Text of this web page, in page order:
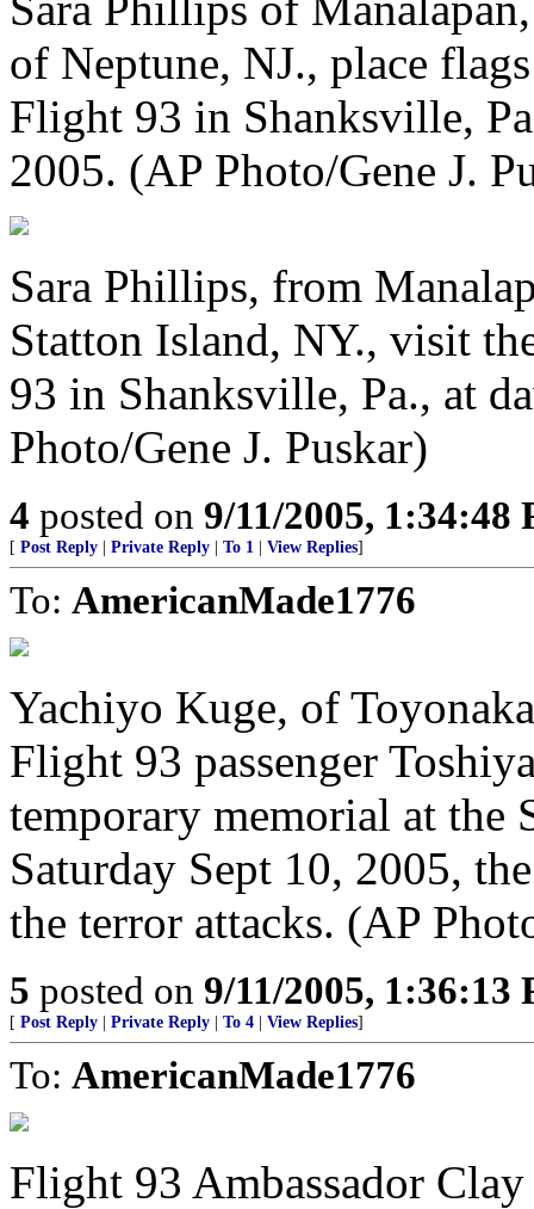
of Neptune, NJ., place
Flight 93 in Shanksville,
2005. (AP Photo/Gene J.
Sara Phillips, from
Statton Island, NY., visit
93 in Shanksville, Pa., at
Photo/Gene J. Puskar)
4 posted on 9/11/2005, 1:34:48
[ Post Reply Private Reply To 1 View Replies]
To: AmericanMade1776
Yachiyo Kuge, of
Flight 93 passenger
temporary memorial at the
Saturday Sept 10, 2005,
the terror attacks. (AP
5 posted on 9/11/2005, 1:36:13
[ Post Reply Private Reply To 4 View Replies]
To: AmericanMade1776
Flight 93 Ambassador